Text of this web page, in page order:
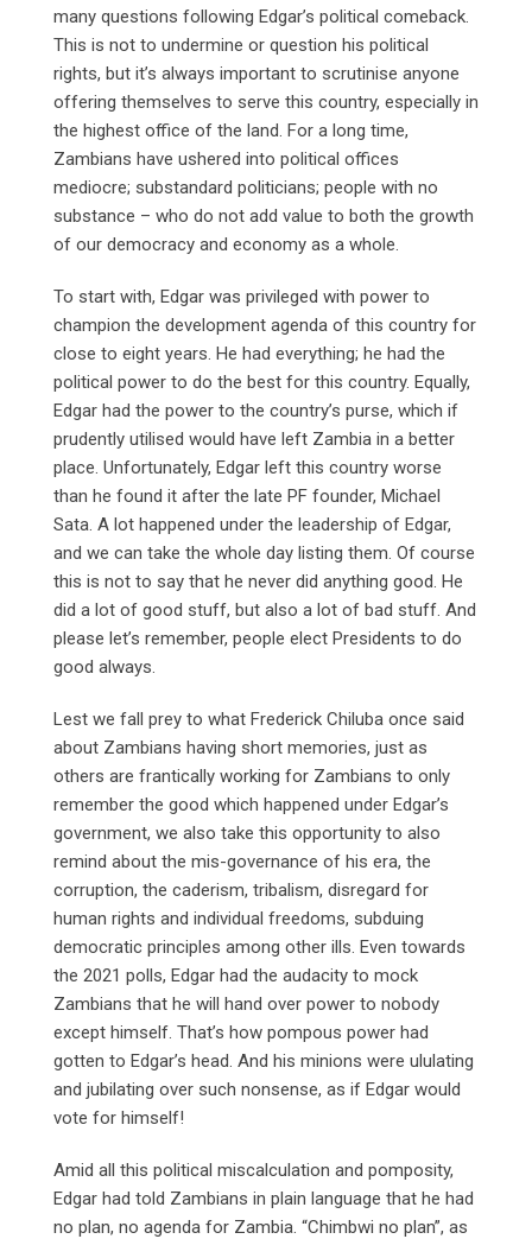
many questions following Edgar’s political comeback.
This is not to undermine or question his political
rights, but it’s always important to scrutinise anyone
offering themselves to serve this country, especially in
the highest office of the land. For a long time,
Zambians have ushered into political offices
mediocre; substandard politicians; people with no
substance – who do not add value to both the growth
of our democracy and economy as a whole.
To start with, Edgar was privileged with power to
champion the development agenda of this country for
close to eight years. He had everything; he had the
political power to do the best for this country. Equally,
Edgar had the power to the country’s purse, which if
prudently utilised would have left Zambia in a better
place. Unfortunately, Edgar left this country worse
than he found it after the late PF founder, Michael
Sata. A lot happened under the leadership of Edgar,
and we can take the whole day listing them. Of course
this is not to say that he never did anything good. He
did a lot of good stuff, but also a lot of bad stuff. And
please let’s remember, people elect Presidents to do
good always.
Lest we fall prey to what Frederick Chiluba once said
about Zambians having short memories, just as
others are frantically working for Zambians to only
remember the good which happened under Edgar’s
government, we also take this opportunity to also
remind about the mis-governance of his era, the
corruption, the caderism, tribalism, disregard for
human rights and individual freedoms, subduing
democratic principles among other ills. Even towards
the 2021 polls, Edgar had the audacity to mock
Zambians that he will hand over power to nobody
except himself. That’s how pompous power had
gotten to Edgar’s head. And his minions were ululating
and jubilating over such nonsense, as if Edgar would
vote for himself!
Amid all this political miscalculation and pomposity,
Edgar had told Zambians in plain language that he had
no plan, no agenda for Zambia. “Chimbwi no plan”, as